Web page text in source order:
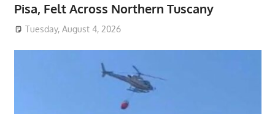
Pisa, Felt Across Northern Tuscany
Tuesday, August 4, 2026